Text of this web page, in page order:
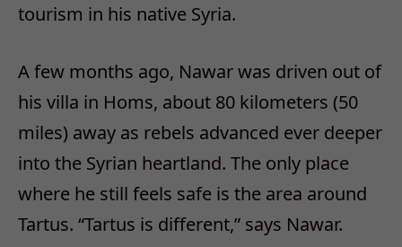
tourism in his native Syria.
A few months ago, Nawar was driven out of
his villa in Homs, about 80 kilometers (50
miles) away as rebels advanced ever deeper
into the Syrian heartland. The only place
where he still feels safe is the area around
Tartus. “Tartus is different,” says Nawar.